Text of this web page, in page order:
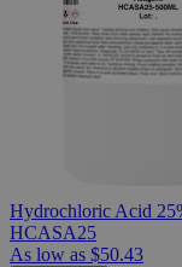
Hydrochloric Acid
HCASA25
As low as $50.43